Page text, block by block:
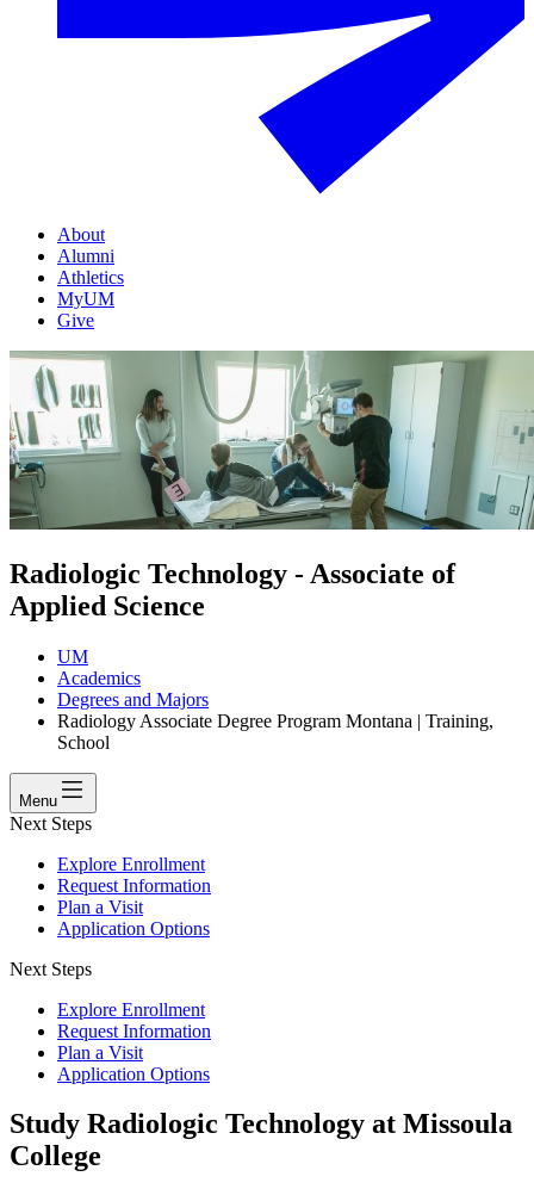
About
Alumni
Athletics
MyUM
Give
Radiologic Technology - Associate of
Applied Science
UM
Academics
Degrees and Majors
Radiology Associate Degree Program Montana | Training,
School
Menu
Next Steps
Explore Enrollment
Request Information
Plan a Visit
Application Options
Next Steps
Explore Enrollment
Request Information
Plan a Visit
Application Options
Study Radiologic Technology at Missoula
College